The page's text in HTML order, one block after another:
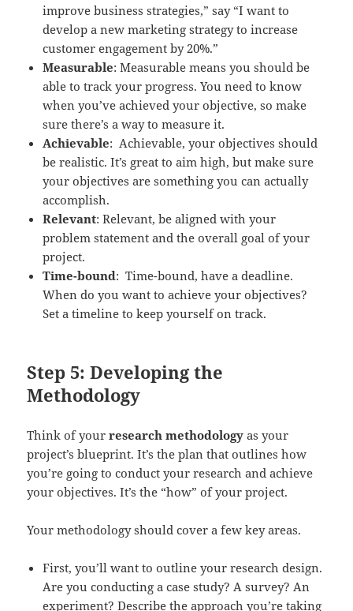
improve business strategies,” say “I want to
develop a new marketing strategy to increase
customer engagement by 20%.”
Measurable: Measurable means you should be
able to track your progress. You need to know
when you’ve achieved your objective, so make
sure there’s a way to measure it.
Achievable: Achievable, your objectives should
be realistic. It’s great to aim high, but make sure
your objectives are something you can actually
accomplish.
Relevant: Relevant, be aligned with your
problem statement and the overall goal of your
project.
Time-bound: Time-bound, have a deadline.
When do you want to achieve your objectives?
Set a timeline to keep yourself on track.
Step 5: Developing the
Methodology
Think of yourresearch methodology as your
project’s blueprint. It’s the plan that outlines how
you’re going to conduct your research and achieve
your objectives. It’s the “how” of your project.
Your methodology should cover a few key areas.
First, you’ll want to outline your research design.
Are you conducting a case study? A survey? An
experiment? Describe the approach you’re taking